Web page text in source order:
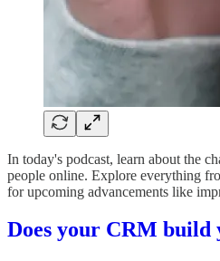
In today's podcast, learn about the
people online. Explore everything
for upcoming advancements like
Does your CRM build